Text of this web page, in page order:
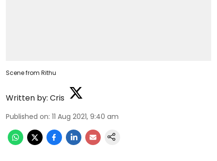
Scene from Rithu
Written by: Cris
Published on: 11 Aug 2021, 9:40 am